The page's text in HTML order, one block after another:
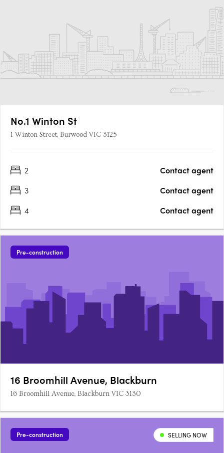
No.1 Winton St
1 Winton Street, Burwood VIC 3125
2
Contact agent
3
Contact agent
4
Contact agent
Pre-construction
16 Broomhill Avenue, Blackburn
16 Broomhill Avenue, Blackburn VIC 3130
Pre-construction SELLING NOW